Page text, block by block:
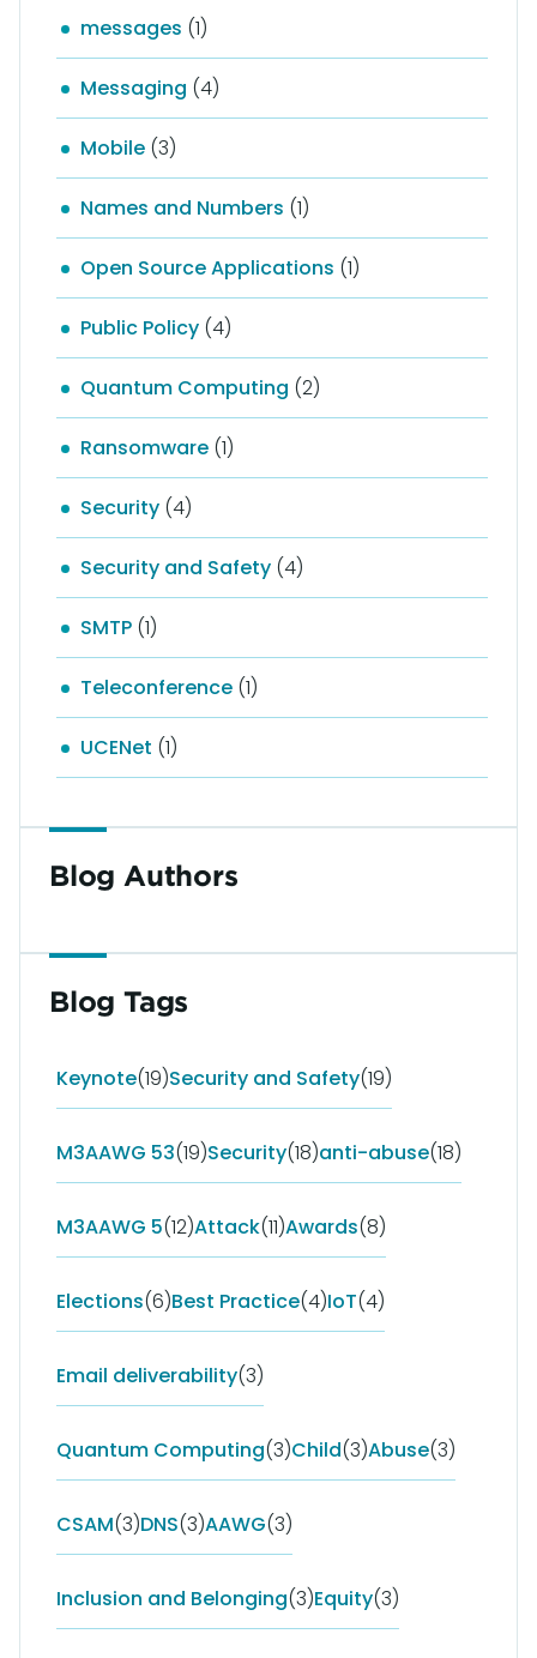
messages (1)
Messaging (4)
Mobile (3)
Names and Numbers (1)
Open Source Applications (1)
Public Policy (4)
Quantum Computing (2)
Ransomware (1)
Security (4)
Security and Safety (4)
SMTP (1)
Teleconference (1)
UCENet (1)
Blog Authors
Blog Tags
Keynote(19)Security and Safety(19)
M3AAWG 53(19)Security(18)anti-abuse(18)
M3AAWG 5(12)Attack(11)Awards(8)
Elections(6)Best Practice(4)IoT(4)
Email deliverability(3)
Quantum Computing(3)Child(3)Abuse(3)
CSAM(3)DNS(3)AAWG(3)
Inclusion and Belonging(3)Equity(3)